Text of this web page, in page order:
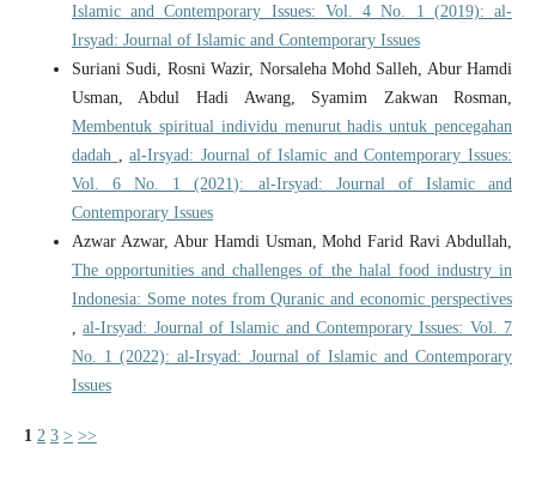
Islamic and Contemporary Issues: Vol. 4 No. 1 (2019): al-
Irsyad: Journal of Islamic and Contemporary Issues
Suriani Sudi, Rosni Wazir, Norsaleha Mohd Salleh, Abur Hamdi
Usman, Abdul Hadi Awang, Syamim Zakwan Rosman,
Membentuk spiritual individu menurut hadis untuk pencegahan
dadah
,al-Irsyad: Journal of Islamic and Contemporary Issues:
Vol. 6 No. 1 (2021): al-Irsyad: Journal of Islamic and
Contemporary Issues
Azwar Azwar, Abur Hamdi Usman, Mohd Farid Ravi Abdullah,
The opportunities and challenges of the halal food industry in
Indonesia: Some notes from Quranic and economic perspectives
,al-Irsyad: Journal of Islamic and Contemporary Issues: Vol. 7
No. 1 (2022): al-Irsyad: Journal of Islamic and Contemporary
Issues
1 2 3 > >>